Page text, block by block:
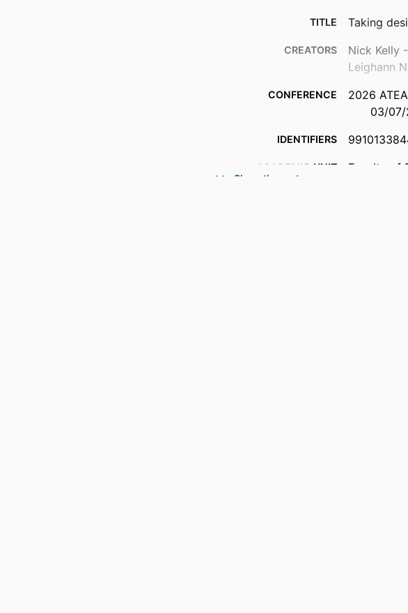
TITLE Taking
CREATORS
Nick Kelly
Leighann
CONFERENCE
2026
03/
IDENTIFIERS
ACADEMIC UNIT Faculty of
Show the rest